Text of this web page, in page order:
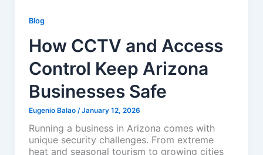
Blog
How CCTV and Access
Control Keep Arizona
Businesses Safe
Eugenio Balao /January 12, 2026
Running a business in Arizona comes with
unique security challenges. From extreme
heat and seasonal tourism to growing cities